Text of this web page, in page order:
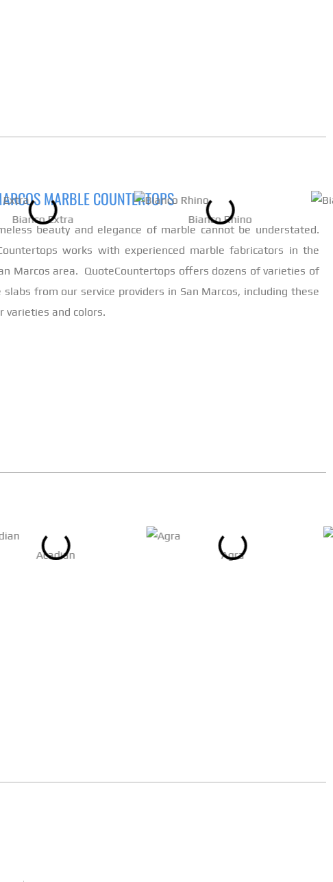
Bianco Extra Bianco Rhino
MARBLE COUNTERTOPS
beauty and elegance of marble cannot be understated.
works with experienced marble fabricators in the
Marcos area. QuoteCountertops offers dozens of varieties of
slabs from our service providers in San Marcos, including these
varieties and colors.
Acadian Agra